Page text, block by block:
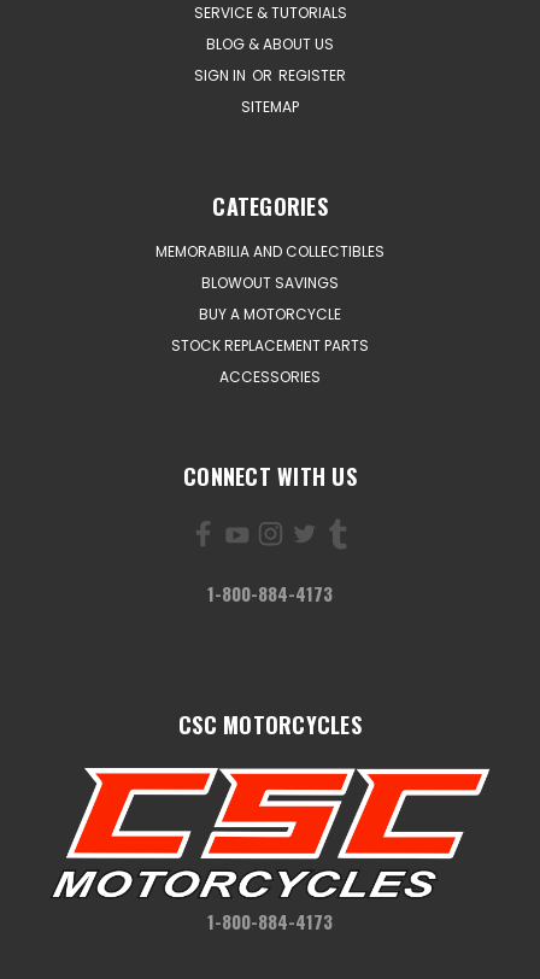
SERVICE & TUTORIALS
BLOG & ABOUT US
SIGN IN OR REGISTER
SITEMAP
CATEGORIES
MEMORABILIA AND COLLECTIBLES
BLOWOUT SAVINGS
BUY A MOTORCYCLE
STOCK REPLACEMENT PARTS
ACCESSORIES
CONNECT WITH US
1-800-884-4173
CSC MOTORCYCLES
1-800-884-4173